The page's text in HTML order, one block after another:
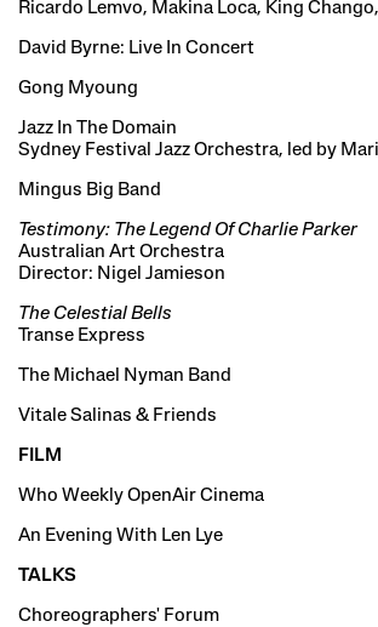
Ricardo Lemvo, Makina Loca, King
David Byrne: Live In Concert
Gong Myoung
Jazz In The Domain
Sydney Festival Jazz Orchestra, led by
Mingus Big Band
Testimony: The Legend Of Charlie Parker
Australian Art Orchestra
Director: Nigel Jamieson
The Celestial Bells
Transe Express
The Michael Nyman Band
Vitale Salinas & Friends
FILM
Who Weekly OpenAir Cinema
An Evening With Len Lye
TALKS
Choreographers' Forum